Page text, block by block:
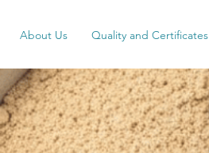
About Us Quality and Certificates